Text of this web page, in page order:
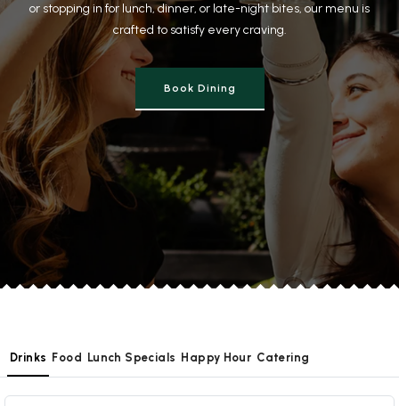
or stopping in for lunch, dinner, or late-night bites, our menu is
crafted to satisfy every craving.
Book Dining
Drinks Food Lunch Specials Happy Hour Catering